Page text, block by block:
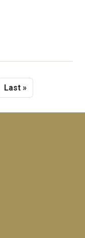
Last page
Last »